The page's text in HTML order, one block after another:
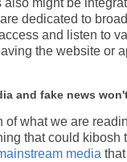
dedicated to
and listen to
the website or
and fake news
of what we are
that could kibosh
media